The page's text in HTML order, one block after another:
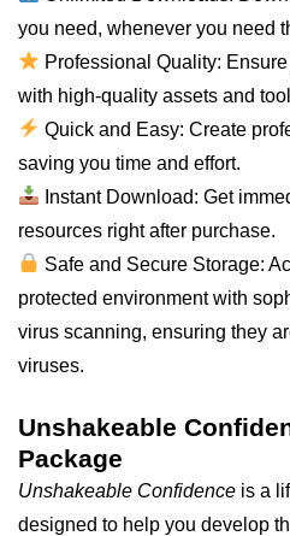
you need, whenever you need
Professional Quality:
with high-quality assets and
Quick and Easy: Create
saving you time and effort.
Instant Download: Get
resources right after purchase.
Safe and Secure Storage:
protected environment with
virus scanning, ensuring they
viruses.
Unshakeable
Package
Unshakeable Confidence is a
designed to help you develop